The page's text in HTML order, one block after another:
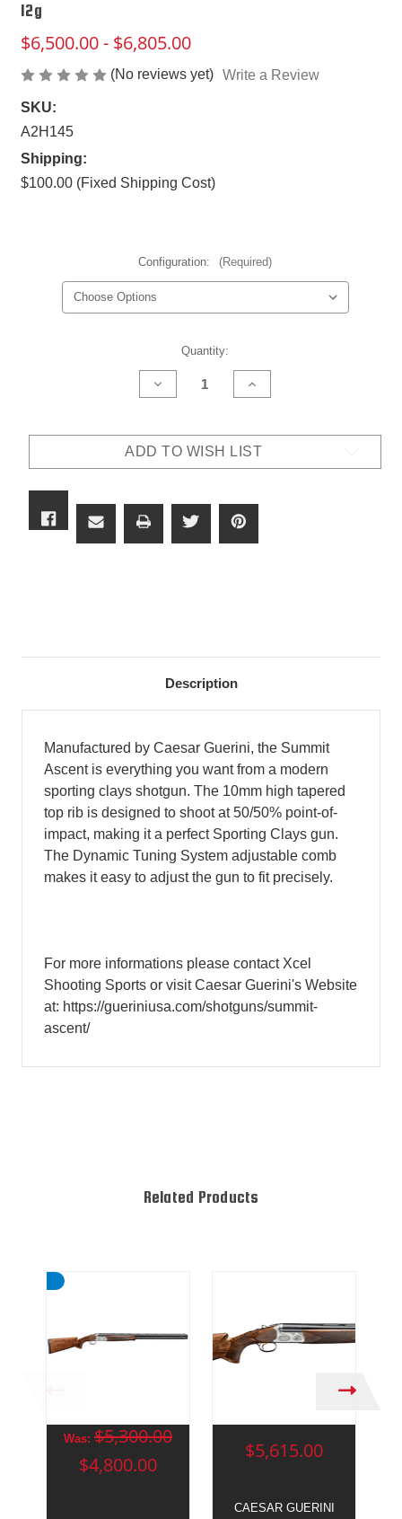
12g
$6,500.00 - $6,805.00
(No reviews yet) Write a Review
SKU:
A2H145
Shipping:
$100.00 (Fixed Shipping Cost)
Configuration: (Required)
Quantity:
DECREASE
QUANTITY
GUERINI
SUMMIT
ASCENT
STOCK
INCREASE
QUANTITY
GUERINI
SUMMIT
ASCENT
12G
ADD TO WISH LIST
Description
Manufactured by Caesar Guerini, the Summit
Ascent is everything you want from a modern
sporting clays shotgun. The 10mm high tapered
top rib is designed to shoot at 50/50% point-of-
impact, making it a perfect Sporting Clays gun.
The Dynamic Tuning System adjustable comb
makes it easy to adjust the gun to fit precisely.
For more informations please contact Xcel
Shooting Sports or visit Caesar Guerini's Website
at: https://gueriniusa.com/shotguns/summit-
ascent/
Related Products
Was: $5,300.00
$4,800.00
CAESAR GUERINI
$5,615.00